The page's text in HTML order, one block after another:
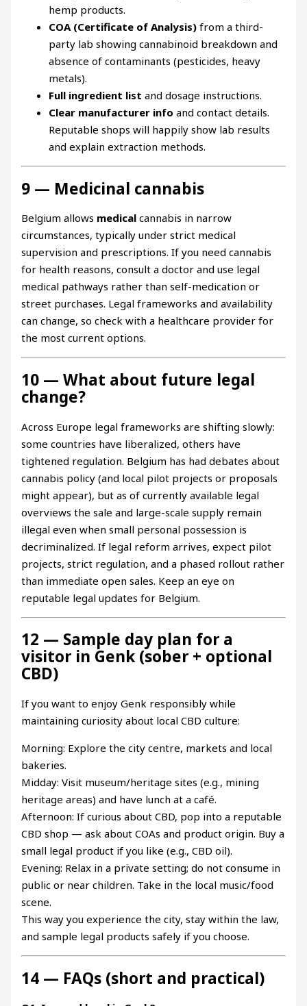
hemp products.
COA (Certificate of Analysis) from a third-
party lab showing cannabinoid breakdown and
absence of contaminants (pesticides, heavy
metals).
Full ingredient list and dosage instructions.
Clear manufacturer info and contact details.
Reputable shops will happily show lab results
and explain extraction methods.
9 — Medicinal cannabis
Belgium allows medical cannabis in narrow
circumstances, typically under strict medical
supervision and prescriptions. If you need cannabis
for health reasons, consult a doctor and use legal
medical pathways rather than self-medication or
street purchases. Legal frameworks and availability
can change, so check with a healthcare provider for
the most current options.
10 — What about future legal
change?
Across Europe legal frameworks are shifting slowly:
some countries have liberalized, others have
tightened regulation. Belgium has had debates about
cannabis policy (and local pilot projects or proposals
might appear), but as of currently available legal
overviews the sale and large-scale supply remain
illegal even when small personal possession is
decriminalized. If legal reform arrives, expect pilot
projects, strict regulation, and a phased rollout rather
than immediate open sales. Keep an eye on
reputable legal updates for Belgium.
12 — Sample day plan for a
visitor in Genk (sober + optional
CBD)
If you want to enjoy Genk responsibly while
maintaining curiosity about local CBD culture:
Morning: Explore the city centre, markets and local
bakeries.
Midday: Visit museum/heritage sites (e.g., mining
heritage areas) and have lunch at a café.
Afternoon: If curious about CBD, pop into a reputable
CBD shop — ask about COAs and product origin. Buy a
small legal product if you like (e.g., CBD oil).
Evening: Relax in a private setting; do not consume in
public or near children. Take in the local music/food
scene.
This way you experience the city, stay within the law,
and sample legal products safely if you choose.
14 — FAQs (short and practical)